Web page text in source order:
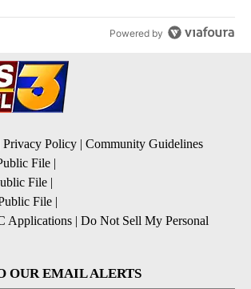
Powered by
Privacy Policy | Community Guidelines
File |
File |
File |
Applications | Do Not Sell My Personal
OUR EMAIL ALERTS